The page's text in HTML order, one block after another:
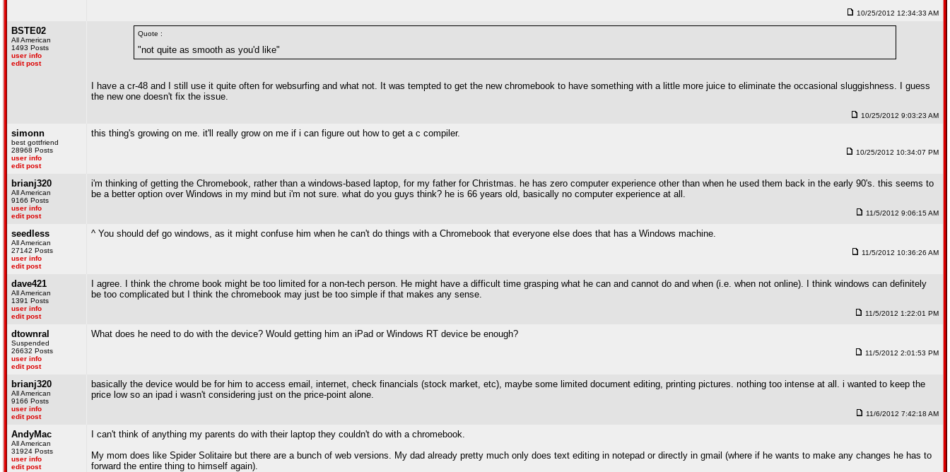
10/25/2012 12:34:33 AM
BSTE02
All American
1493 Posts
user info
edit post
Quote :
"not quite as smooth as you'd like"
I have a cr-48 and I still use it quite often for websurfing and what not. It was tempted to get the new chromebook to have something with a little more juice to eliminate the occasional sluggishness. I guess
the new one doesn't fix the issue.
10/25/2012 9:03:23 AM
simonn
best gottfriend
28968 Posts
user info
edit post
this thing's growing on me. it'll really grow on me if i can figure out how to get a c compiler.
10/25/2012 10:34:07 PM
brianj320
All American
9166 Posts
user info
edit post
i'm thinking of getting the Chromebook, rather than a windows-based laptop, for my father for Christmas. he has zero computer experience other than when he used them back in the early 90's. this seems to
be a better option over Windows in my mind but i'm not sure. what do you guys think? he is 66 years old, basically no computer experience at all.
11/5/2012 9:06:15 AM
seedless
All American
27142 Posts
user info
edit post
^ You should def go windows, as it might confuse him when he can't do things with a Chromebook that everyone else does that has a Windows machine.
11/5/2012 10:36:26 AM
dave421
All American
1391 Posts
user info
edit post
I agree. I think the chrome book might be too limited for a non-tech person. He might have a difficult time grasping what he can and cannot do and when (i.e. when not online). I think windows can definitely
be too complicated but I think the chromebook may just be too simple if that makes any sense.
11/5/2012 1:22:01 PM
dtownral
Suspended
26632 Posts
user info
edit post
What does he need to do with the device? Would getting him an iPad or Windows RT device be enough?
11/5/2012 2:01:53 PM
brianj320
All American
9166 Posts
user info
edit post
basically the device would be for him to access email, internet, check financials (stock market, etc), maybe some limited document editing, printing pictures. nothing too intense at all. i wanted to keep the
price low so an ipad i wasn't considering just on the price-point alone.
11/6/2012 7:42:18 AM
AndyMac
All American
31924 Posts
user info
edit post
I can't think of anything my parents do with their laptop they couldn't do with a chromebook.
My mom does like Spider Solitaire but there are a bunch of web versions. My dad already pretty much only does text editing in notepad or directly in gmail (where if he wants to make any changes he has to
forward the entire thing to himself again).